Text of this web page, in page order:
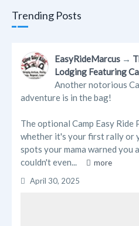
Trending Posts
Blogs
Businesses
Videos
Trending Posts
EasyRideMarcus →
Lodging Featuring
Another notorious
adventure is in the bag!
The optional Camp Easy Ride
whether it's your first rally or
spots your mama warned you
couldn't even...
more
April 30, 2025